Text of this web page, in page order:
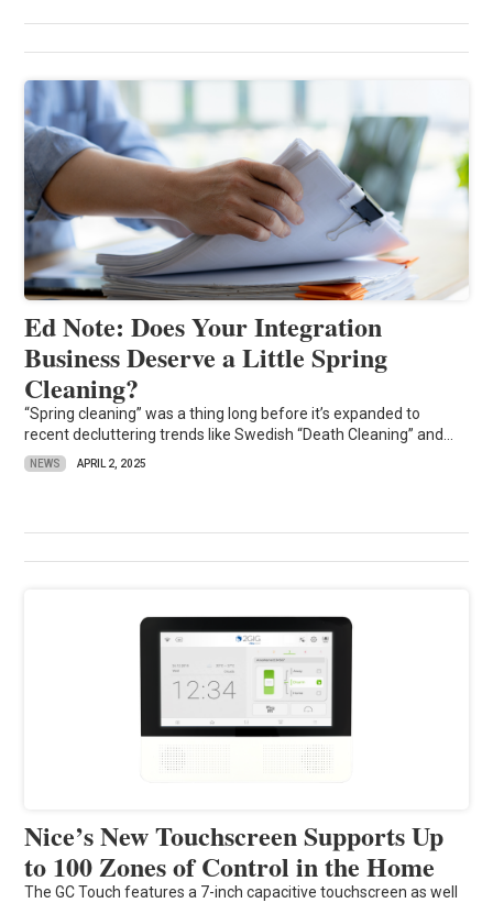
Ed Note: Does Your Integration
Business Deserve a Little Spring
Cleaning?
“Spring cleaning” was a thing long before it’s expanded to
recent decluttering trends like Swedish “Death Cleaning” and...
NEWS APRIL 2, 2025
Nice’s New Touchscreen Supports Up
to 100 Zones of Control in the Home
The GC Touch features a 7-inch capacitive touchscreen as well